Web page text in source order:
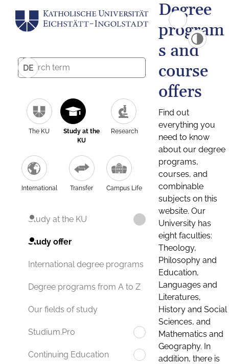
DE
The KU
Study at the
KU
Research
International Transfer Campus Life
Study at the KU
Study offer
International degree programs
Degree programs from A to Z
Our fields of study
Studium.Pro
Continuing Education
Degree
program
s and
course
offers
Find out
everything you
need to know
about our degree
programs,
courses, and
combinable
subjects on this
website. Our
University has
eight faculties:
Theology,
Philosophy and
Education,
Languages and
Literatures,
History and Social
Sciences, and
Mathematics and
Geography. In
addition, there is